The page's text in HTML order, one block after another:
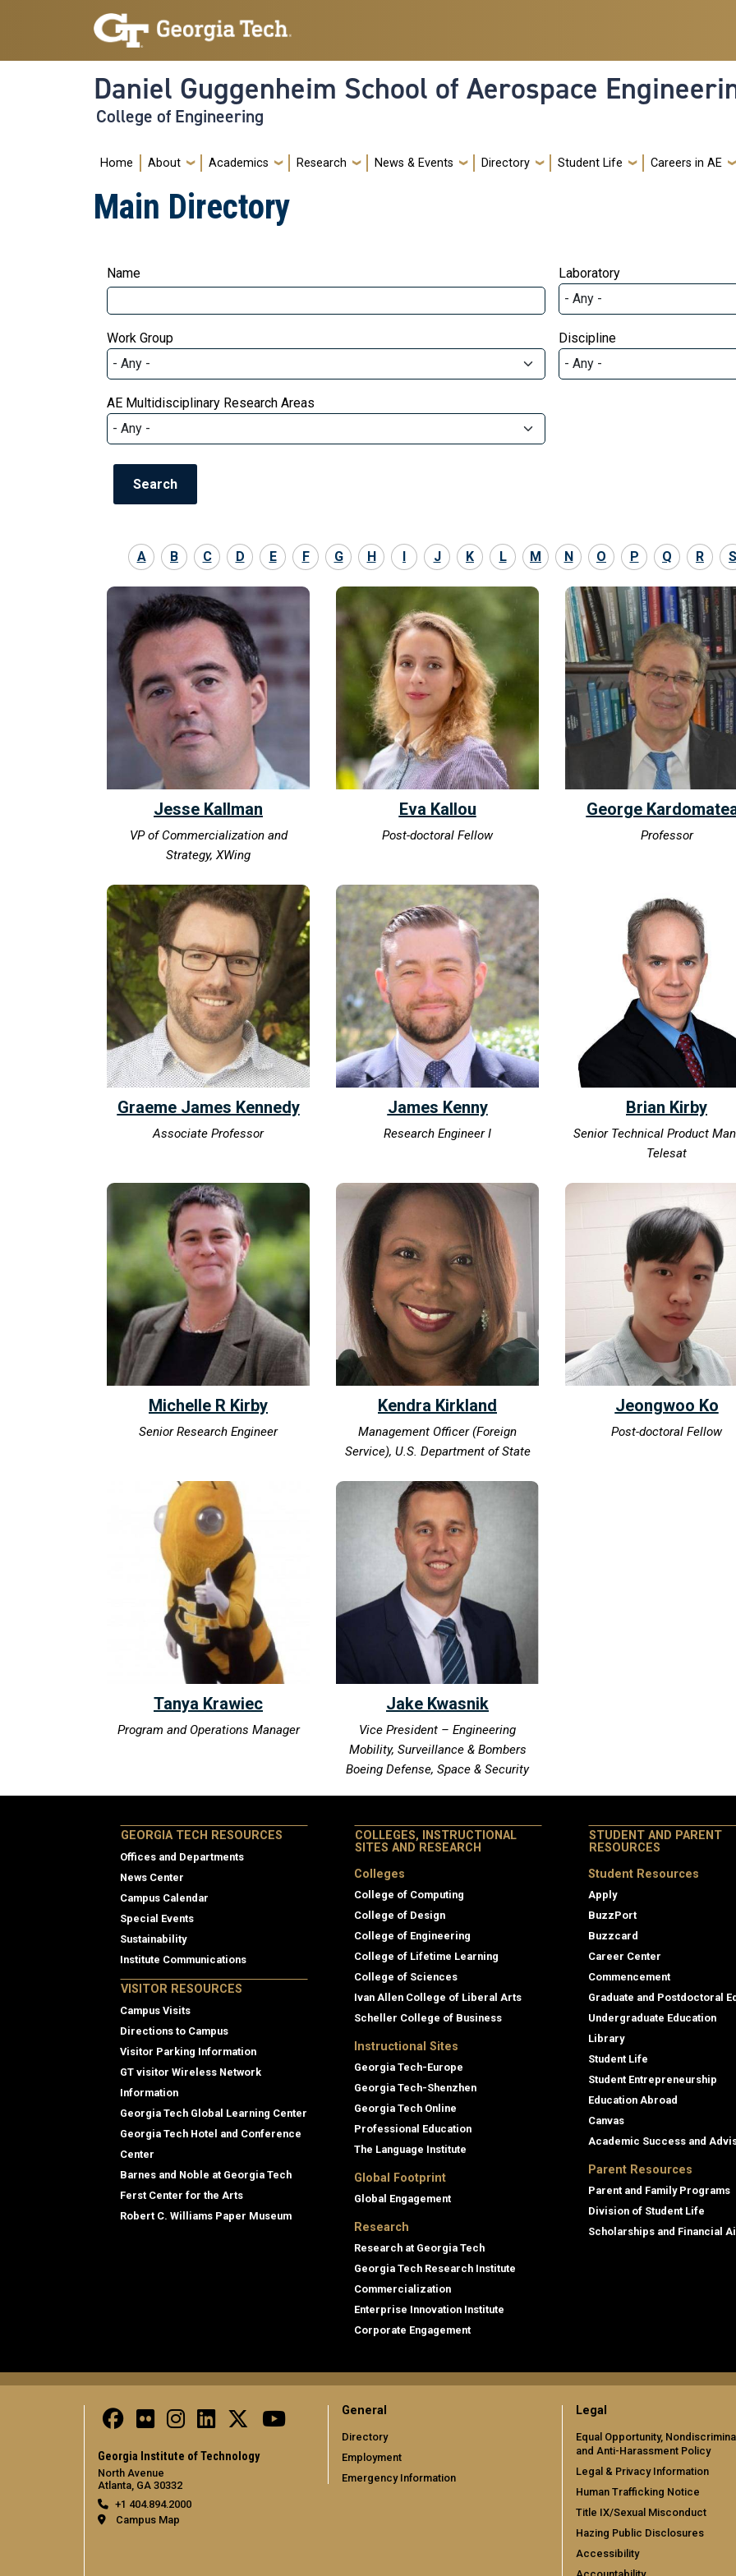
Skip to main navigation
Skip to main content
Daniel Guggenheim School of Aerospace
College of Engineering
Main navigation
Home About Academics Research News & Events Directory Student Life Careers in AE
Main Directory
Name Laboratory
Work Group Discipline
AE Multidisciplinary Research Areas
A B C D E F G H J K L M N O P Q R S
Jesse Kallman
VP of Commercialization and
Strategy, XWing
Eva Kallou
Post-doctoral Fellow
George
Professor
Graeme James Kennedy
Associate Professor
James Kenny
Research Engineer I
Brian Kirby
Senior Technical Product
Telesat
Michelle R Kirby
Senior Research Engineer
Kendra Kirkland
Management Officer (Foreign
Service), U.S. Department of State
Jeongwoo Ko
Post-doctoral Fellow
Tanya Krawiec
Program and Operations Manager
Jake Kwasnik
Vice President – Engineering
Mobility, Surveillance & Bombers
Boeing Defense, Space & Security
GEORGIA TECH RESOURCES
Offices and Departments
News Center
Campus Calendar
Special Events
Sustainability
Institute Communications
VISITOR RESOURCES
Campus Visits
Directions to Campus
Visitor Parking Information
GT visitor Wireless Network
Information
Georgia Tech Global Learning Center
Georgia Tech Hotel and Conference
Center
Barnes and Noble at Georgia Tech
Ferst Center for the Arts
Robert C. Williams Paper Museum
COLLEGES, INSTRUCTIONAL
SITES AND RESEARCH
Colleges
College of Computing
College of Design
College of Engineering
College of Lifetime Learning
College of Sciences
Ivan Allen College of Liberal Arts
Scheller College of Business
Instructional Sites
Georgia Tech-Europe
Georgia Tech-Shenzhen
Georgia Tech Online
Professional Education
The Language Institute
Global Footprint
Global Engagement
Research
Research at Georgia Tech
Georgia Tech Research Institute
Commercialization
Enterprise Innovation Institute
Corporate Engagement
STUDENT AND PARENT
RESOURCES
Student Resources
Apply
BuzzPort
Buzzcard
Career Center
Commencement
Graduate and Postdoctoral
Undergraduate Education
Library
Student Life
Student Entrepreneurship
Education Abroad
Canvas
Academic Success and
Parent Resources
Parent and Family Programs
Division of Student Life
Scholarships and Financial
Georgia Institute of Technology
North Avenue
Atlanta, GA 30332
+1 404.894.2000
Campus Map
General
Directory
Employment
Emergency Information
Legal
Equal Opportunity,
and Anti-Harassment Policy
Legal & Privacy Information
Human Trafficking Notice
Title IX/Sexual Misconduct
Hazing Public Disclosures
Accessibility